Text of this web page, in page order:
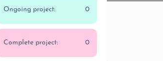
Ongoing project: 0
Complete project: 0